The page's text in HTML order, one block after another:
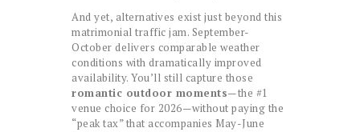
And yet, alternatives exist just beyond this
matrimonial traffic jam. September-
October delivers comparable weather
conditions with dramatically improved
availability. You’ll still capture those
romantic outdoor moments—the #1
venue choice for 2026—without paying the
“peak tax” that accompanies May-June